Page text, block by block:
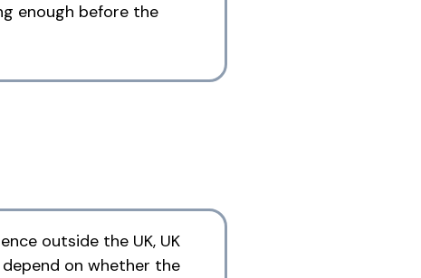
enough before the
outside the UK, UK
on whether the